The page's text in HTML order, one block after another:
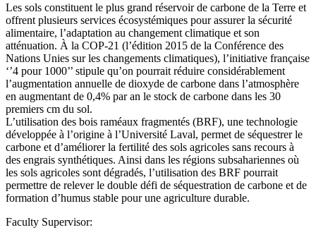
Les sols constituent le plus grand réservoir de carbone de la Terre et
offrent plusieurs services écosystémiques pour assurer la sécurité
alimentaire, l’adaptation au changement climatique et son
atténuation. À la COP-21 (l’édition 2015 de la Conférence des
Nations Unies sur les changements climatiques), l’initiative française
‘’4 pour 1000’’ stipule qu’on pourrait réduire considérablement
l’augmentation annuelle de dioxyde de carbone dans l’atmosphère
en augmentant de 0,4% par an le stock de carbone dans les 30
premiers cm du sol.
L’utilisation des bois raméaux fragmentés (BRF), une technologie
développée à l’origine à l’Université Laval, permet de séquestrer le
carbone et d’améliorer la fertilité des sols agricoles sans recours à
des engrais synthétiques. Ainsi dans les régions subsahariennes où
les sols agricoles sont dégradés, l’utilisation des BRF pourrait
permettre de relever le double défi de séquestration de carbone et de
formation d’humus stable pour une agriculture durable.
Faculty Supervisor: